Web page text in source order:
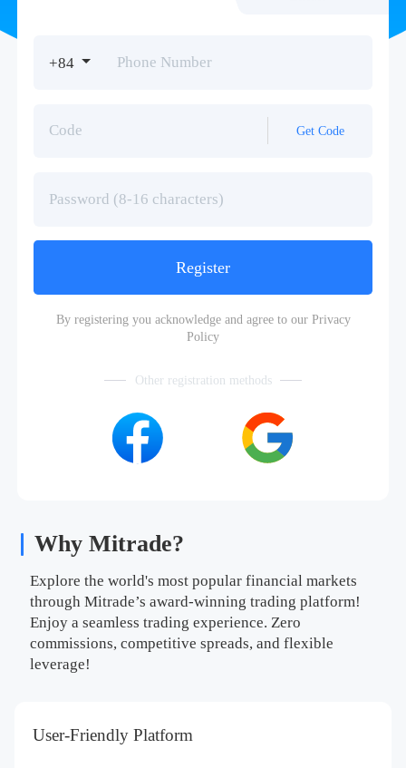
+84
Get Code
Register
By registering you acknowledge and agree to our Privacy
Policy
Other registration methods
Why Mitrade?
Explore the world's most popular financial markets
through Mitrade’s award-winning trading platform!
Enjoy a seamless trading experience. Zero
commissions, competitive spreads, and flexible
leverage!
User-Friendly Platform